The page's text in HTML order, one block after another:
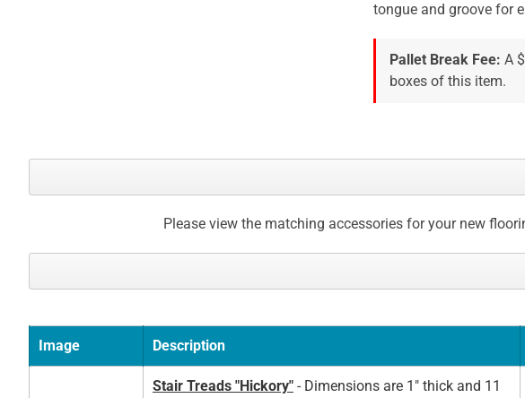
tongue and groove for
Pallet Break Fee: A
boxes of this item.
Please view the matching accessories for your new
Image Description
Stair Treads "Hickory" - Dimensions are 1" thick and 11